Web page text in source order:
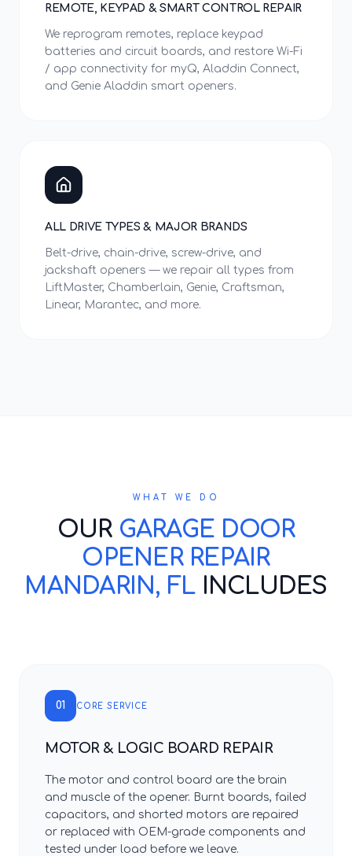
REMOTE, KEYPAD & SMART CONTROL REPAIR
We reprogram remotes, replace keypad
batteries and circuit boards, and restore Wi-Fi
/ app connectivity for myQ, Aladdin Connect,
and Genie Aladdin smart openers.
ALL DRIVE TYPES & MAJOR BRANDS
Belt-drive, chain-drive, screw-drive, and
jackshaft openers — we repair all types from
LiftMaster, Chamberlain, Genie, Craftsman,
Linear, Marantec, and more.
WHAT WE DO
OUR GARAGE DOOR
OPENER REPAIR
MANDARIN, FLINCLUDES
01 CORE SERVICE
MOTOR & LOGIC BOARD REPAIR
The motor and control board are the brain
and muscle of the opener. Burnt boards, failed
capacitors, and shorted motors are repaired
or replaced with OEM-grade components and
tested under load before we leave.